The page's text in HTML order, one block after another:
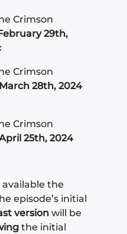
Crimson
29th,
Crimson
March 28th, 2024
Crimson
25th, 2024
available the
episode’s initial
version will be
the initial